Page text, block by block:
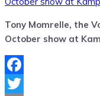
Tony Momrelle, the
October show at
Facebook